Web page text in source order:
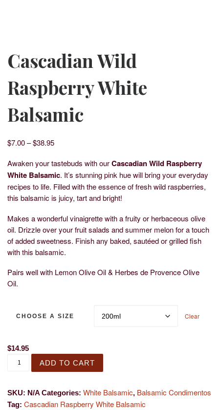
Cascadian Wild
Raspberry White
Balsamic
$7.00–$38.95Price range: $7.00 through $38.95
Awaken your tastebuds with ourCascadian Wild Raspberry
White Balsamic. It’s stunning pink hue will bring your everyday
recipes to life. Filled with the essence of fresh wild raspberries,
this balsamic is juicy, tart and bright!
Makes a wonderful vinaigrette with a fruity or herbaceous olive
oil. Drizzle over your fruit salads and summer melon for a touch
of added sweetness. Finish any baked, sautéed or grilled fish
with this balsamic.
Pairs well with Lemon Olive Oil & Herbes de Provence Olive
Oil.
CHOOSE A SIZE Clear
$14.95
ADD TO CART
SKU: N/A Categories: White Balsamic, Balsamic Condimentos
Tag: Cascadian Raspberry White Balsamic